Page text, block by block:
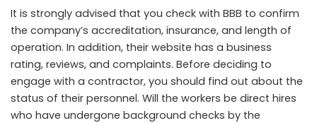
It is strongly advised that you check with BBB to confirm
the company’s accreditation, insurance, and length of
operation. In addition, their website has a business
rating, reviews, and complaints. Before deciding to
engage with a contractor, you should find out about the
status of their personnel. Will the workers be direct hires
who have undergone background checks by the